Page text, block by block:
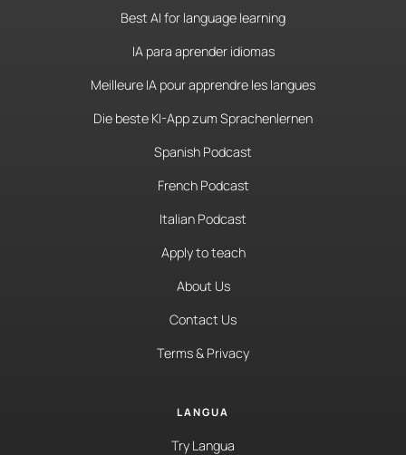
Best AI for language learning
IA para aprender idiomas
Meilleure IA pour apprendre les langues
Die beste KI-App zum Sprachenlernen
Spanish Podcast
French Podcast
Italian Podcast
Apply to teach
About Us
Contact Us
Terms & Privacy
LANGUA
Try Langua